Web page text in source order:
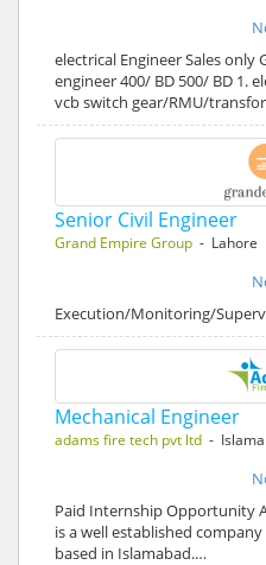
electrical Engineer Sales only
engineer 400/ BD 500/ BD 1.
vcb switch gear/RMU/
Senior Civil Engineer
Grand Empire Group - Lahore
Execution/Monitoring/
Mechanical Engineer
adams fire tech pvt ltd -
Paid Internship Opportunity
is a well established
based in Islamabad.…